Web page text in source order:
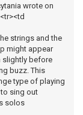
wrote on
strings and the
might appear
slightly before
buzz. This
type of playing
sing out
solos